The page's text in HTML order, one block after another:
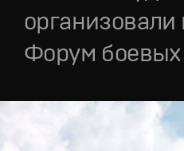
Форум боевых